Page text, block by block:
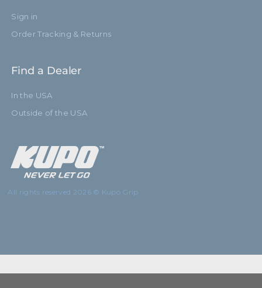
Sign in
Order Tracking & Returns
Find a Dealer
In the USA
Outside of the USA
All rights reserved 2026 © Kupo Grip